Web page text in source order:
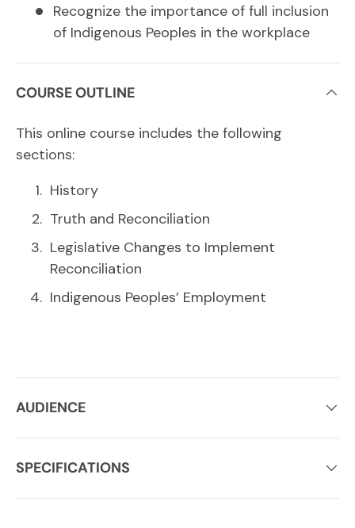
Recognize the importance of full inclusion
of Indigenous Peoples in the workplace
COURSE OUTLINE
This online course includes the following
sections:
History
Truth and Reconciliation
Legislative Changes to Implement
Reconciliation
Indigenous Peoples’ Employment
AUDIENCE
SPECIFICATIONS